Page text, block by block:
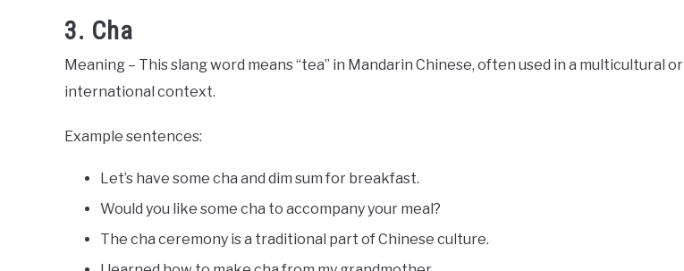
3. Cha
Meaning – This slang word means “tea” in Mandarin Chinese, often used in a multicultural or
international context.
Example sentences:
Let’s have some cha and dim sum for breakfast.
Would you like some cha to accompany your meal?
The cha ceremony is a traditional part of Chinese culture.